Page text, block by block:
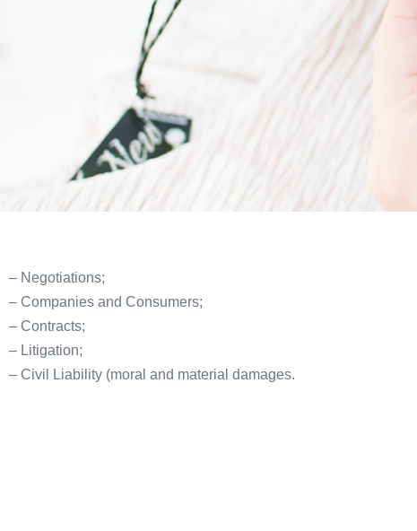
– Negotiations;
– Companies and Consumers;
– Contracts;
– Litigation;
– Civil Liability (moral and material damages.